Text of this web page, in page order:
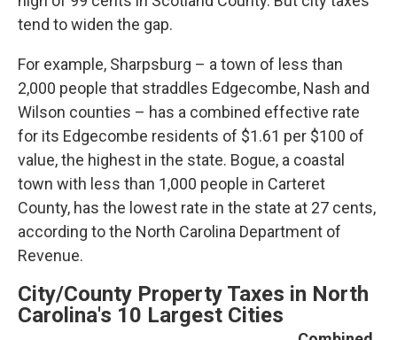
tend to widen the gap.
For example, Sharpsburg – a town of less than
2,000 people that straddles Edgecombe, Nash and
Wilson counties – has a combined effective rate
for its Edgecombe residents of $1.61 per $100 of
value, the highest in the state. Bogue, a coastal
town with less than 1,000 people in Carteret
County, has the lowest rate in the state at 27 cents,
according to the North Carolina Department of
Revenue.
City/County Property Taxes in North
Carolina's 10 Largest Cities